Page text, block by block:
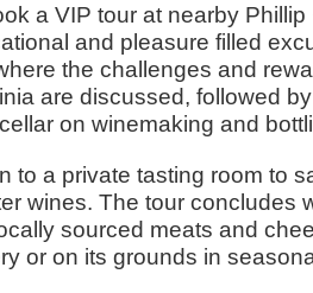
a VIP tour at nearby Phillip
and pleasure filled
the challenges and
are discussed, followed
on winemaking and
to a private tasting room to
wines. The tour concludes
sourced meats and
or on its grounds in